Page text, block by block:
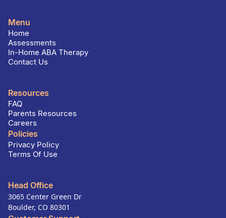
Menu
Home
Assessments
In-Home ABA Therapy
Contact Us
Resources
FAQ
Parents Resources
Careers
Policies
Privacy Policy
Terms Of Use
Head Office
3065 Center Green Dr
Boulder, CO 80301